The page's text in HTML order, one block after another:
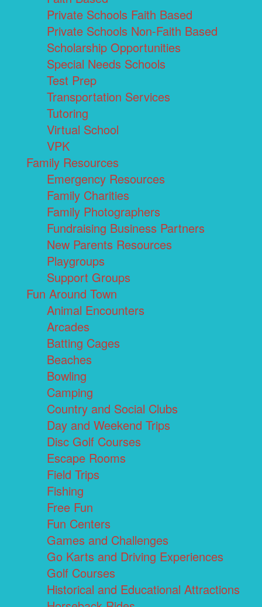
Private Schools Faith Based
Private Schools Non-Faith Based
Scholarship Opportunities
Special Needs Schools
Test Prep
Transportation Services
Tutoring
Virtual School
VPK
Family Resources
Emergency Resources
Family Charities
Family Photographers
Fundraising Business Partners
New Parents Resources
Playgroups
Support Groups
Fun Around Town
Animal Encounters
Arcades
Batting Cages
Beaches
Bowling
Camping
Country and Social Clubs
Day and Weekend Trips
Disc Golf Courses
Escape Rooms
Field Trips
Fishing
Free Fun
Fun Centers
Games and Challenges
Go Karts and Driving Experiences
Golf Courses
Historical and Educational Attractions